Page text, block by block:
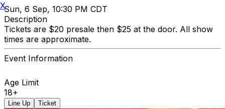
Sun, 6 Sep, 10:30 PM CDT
Description
Tickets are $20 presale then $25 at the door. All show
times are approximate.
Event Information
Age Limit
18+
Line Up Ticket
X